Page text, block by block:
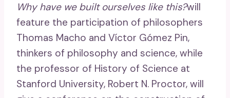
Why have we built ourselves like this?will
feature the participation of philosophers
Thomas Macho and Víctor Gómez Pin,
thinkers of philosophy and science, while
the professor of History of Science at
Stanford University, Robert N. Proctor, will